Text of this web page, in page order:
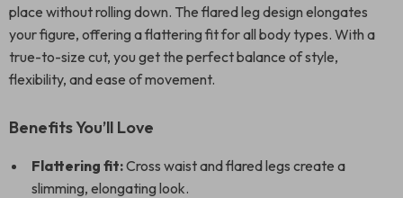
place without rolling down. The flared leg design elongates
your figure, offering a flattering fit for all body types. With a
true-to-size cut, you get the perfect balance of style,
flexibility, and ease of movement.
Benefits You’ll Love
Flattering fit:Cross waist and flared legs create a
slimming, elongating look.